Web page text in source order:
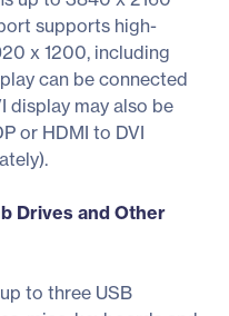
supports high-
x 1200, including
can be connected
display may also be
or HDMI to DVI
Drives and Other
to three USB